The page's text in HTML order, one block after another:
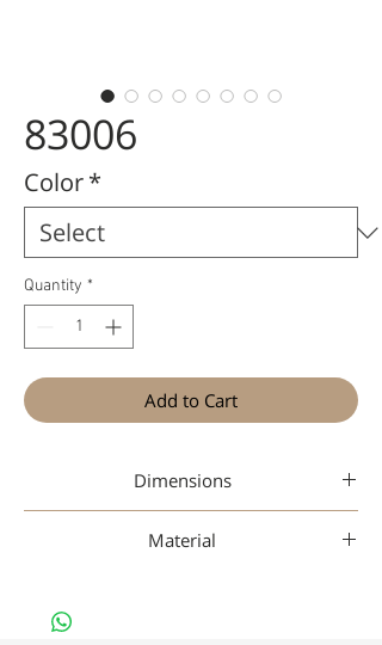
83006
Color*
Quantity *
Add to Cart
Dimensions
Material